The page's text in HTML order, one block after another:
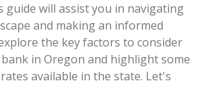
guide will assist you in navigating
and making an informed
the key factors to consider
in Oregon and highlight some
available in the state. Let's